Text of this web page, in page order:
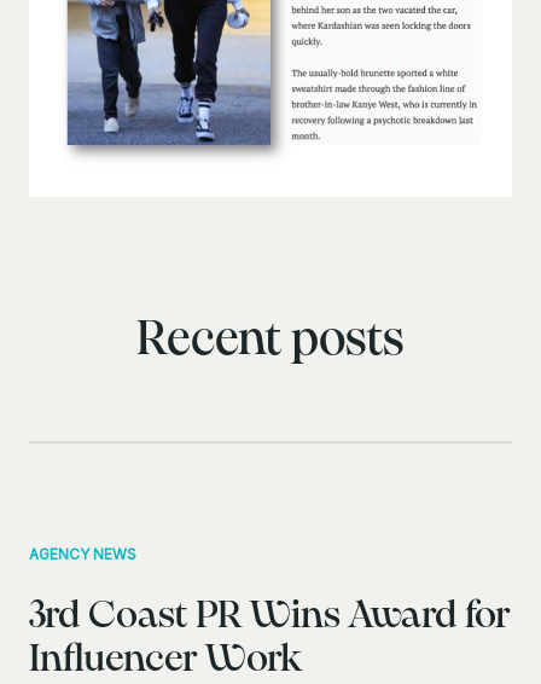
Recent posts
AGENCY NEWS
3rd Coast PR Wins Award for
Influencer Work